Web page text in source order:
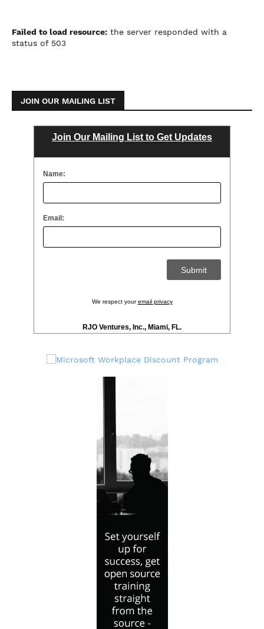
Failed to load resource: the server responded with a
status of 503
JOIN OUR MAILING LIST
Join Our Mailing List to Get Updates
Name:
Email:
We respect youremail privacy
RJO Ventures, Inc., Miami, FL.